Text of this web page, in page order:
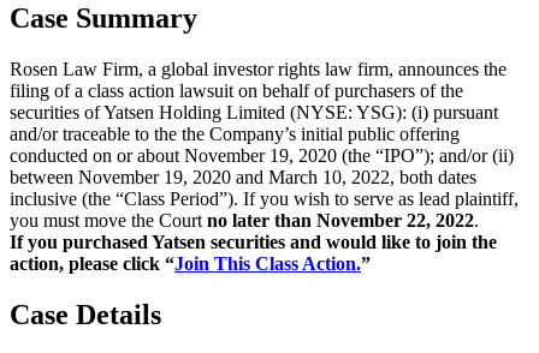
Case Summary
Rosen Law Firm, a global investor rights law firm, announces the
filing of a class action lawsuit on behalf of purchasers of the
securities of Yatsen Holding Limited (NYSE: YSG): (i) pursuant
and/or traceable to the the Company’s initial public offering
conducted on or about November 19, 2020 (the “IPO”); and/or (ii)
between November 19, 2020 and March 10, 2022, both dates
inclusive (the “Class Period”). If you wish to serve as lead plaintiff,
you must move the Court no later than November 22, 2022.
If you purchased Yatsen securities and would like to join the
action, please click “Join This Class Action.”
Case Details